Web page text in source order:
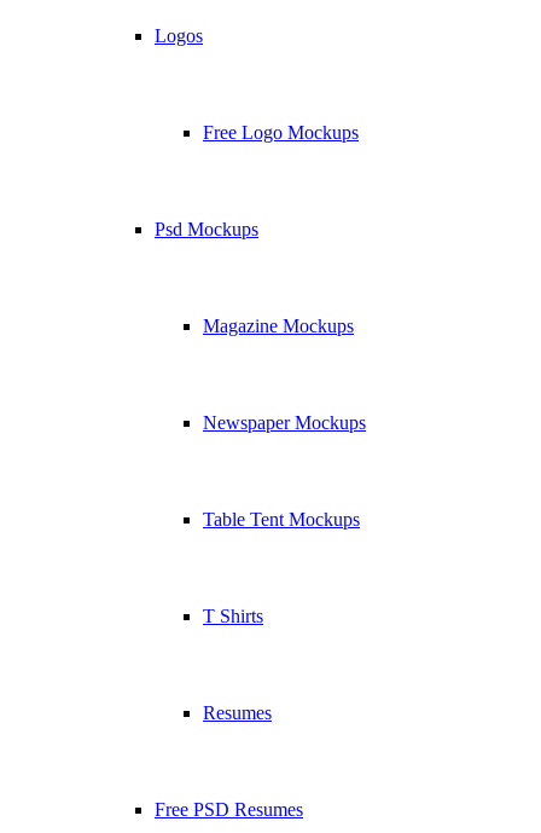
Logos
Free Logo Mockups
Psd Mockups
Magazine Mockups
Newspaper Mockups
Table Tent Mockups
T Shirts
Resumes
Free PSD Resumes